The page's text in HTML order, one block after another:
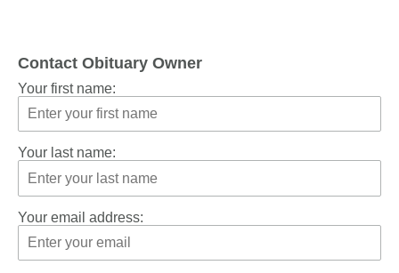
Contact Obituary Owner
Your first name:
Your last name:
Your email address: